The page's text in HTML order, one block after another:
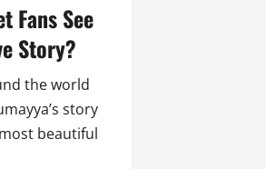
Fans See
Story?
the world
story
beautiful